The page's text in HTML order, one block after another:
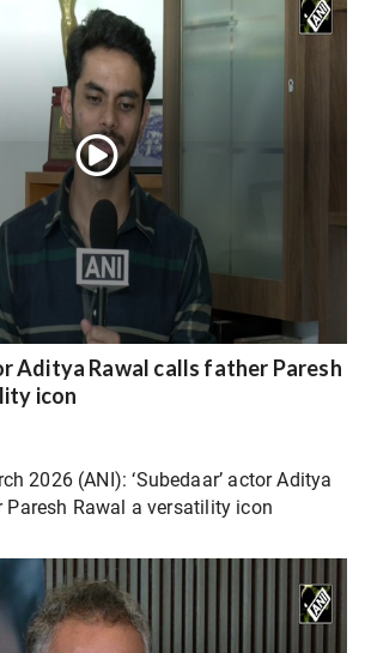
Aditya Rawal calls father Paresh
icon
2026 (ANI): ‘Subedaar’ actor Aditya
Rawal a versatility icon